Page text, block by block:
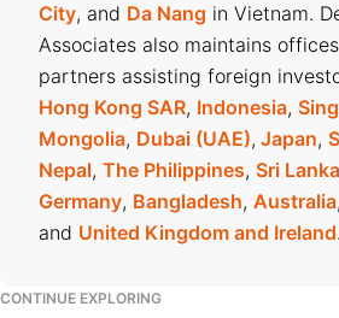
City, and Da Nang in Vietnam.
Associates also maintains
partners assisting foreign
Hong Kong SAR, Indonesia,
Mongolia, Dubai (UAE), Japan,
Nepal, The Philippines, Sri Lanka
Germany, Bangladesh, Australia,
and United Kingdom and Ireland.
CONTINUE EXPLORING